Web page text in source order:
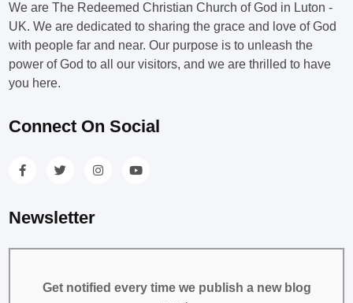
We are The Redeemed Christian Church of God in Luton -
UK. We are dedicated to sharing the grace and love of God
with people far and near. Our purpose is to unleash the
power of God to all our visitors, and we are thrilled to have
you here.
Connect On Social
Newsletter
Get notified every time we publish a new blog